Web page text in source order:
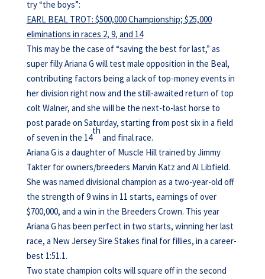
try “the boys”:
EARL BEAL TROT: $500,000 Championship; $25,000
eliminations in races 2, 9, and 14
This may be the case of “saving the best for last,” as
super filly Ariana G will test male opposition in the Beal,
contributing factors being a lack of top-money events in
her division right now and the still-awaited return of top
colt Walner, and she will be the next-to-last horse to
post parade on Saturday, starting from post six in a field
of seven in the 14
th
and final race.
Ariana G is a daughter of Muscle Hill trained by Jimmy
Takter for owners/breeders Marvin Katz and Al Libfield.
She was named divisional champion as a two-year-old off
the strength of 9 wins in 11 starts, earnings of over
$700,000, and a win in the Breeders Crown. This year
Ariana G has been perfect in two starts, winning her last
race, a New Jersey Sire Stakes final for fillies, in a career-
best 1:51.1.
Two state champion colts will square off in the second